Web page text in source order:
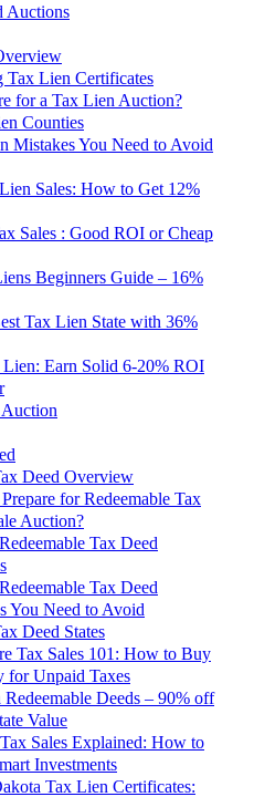
Auctions
Tax Lien Certificates
for a Tax Lien Auction?
Counties
Mistakes You Need to Avoid
Sales: How to Get 12%
Sales : Good ROI or Cheap
Beginners Guide – 16%
Tax Lien State with 36%
Earn Solid 6-20% ROI
Deed Overview
for Redeemable Tax
Auction?
Tax Deed
Tax Deed
You Need to Avoid
Deed States
Tax Sales 101: How to Buy
for Unpaid Taxes
Redeemable Deeds – 90% off
Value
Sales Explained: How to
Investments
Tax Lien Certificates: